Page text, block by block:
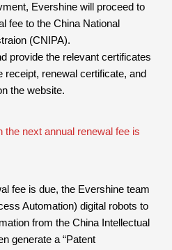
Evershine will proceed to
fee to the China National
(CNIPA).
provide the relevant certificates
renewal certificate, and
the website.
next annual renewal fee is
fee is due, the Evershine team
Automation) digital robots to
from the China Intellectual
generate a “Patent